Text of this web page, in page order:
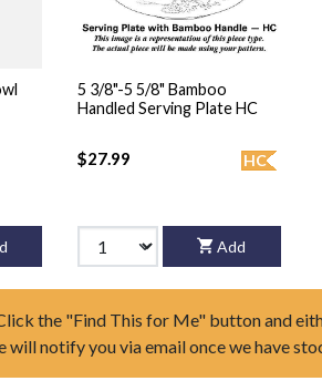
5 3/8"-5 5/8" Bamboo
Handled Serving Plate HC
HC
$27.99
Add
the "Find This for Me" button and
notify you via email once we have